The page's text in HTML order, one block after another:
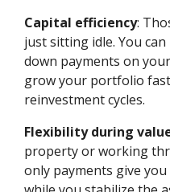
Capital efficiency:
just sitting idle. You
down payments on
grow your portfolio
reinvestment cycles.
Flexibility during
property or working
only payments give